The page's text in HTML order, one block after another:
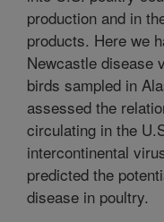
production and in
products. Here we
Newcastle disease
birds sampled in
assessed the
circulating in the
intercontinental
predicted the
disease in poultry.